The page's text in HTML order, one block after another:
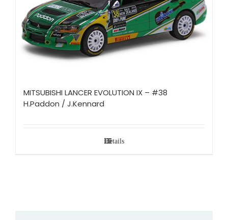
MITSUBISHI LANCER EVOLUTION IX – #38
H.Paddon / J.Kennard
Details